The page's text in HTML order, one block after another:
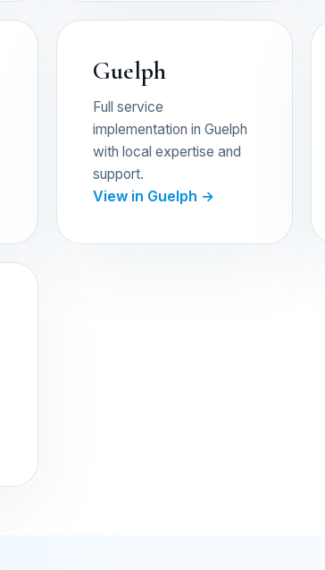
Guelph
Full service
implementation in Guelph
with local expertise and
support.
View in Guelph →